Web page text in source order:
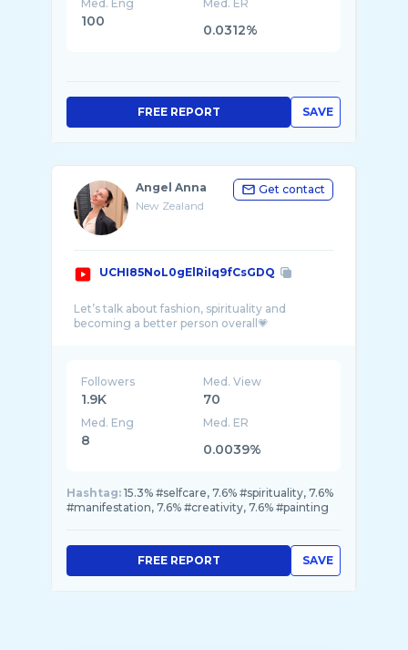
Med. Eng
100
Med. ER
0.0312%
SAVE
FREE REPORT
Angel Anna
New Zealand
Get contact
UCHI85NoL0gElRiIq9fCsGDQ
Let’s talk about fashion, spirituality and
Followers
1.9K
Med. View
70
Med. Eng
8
Med. ER
0.0039%
Hashtag: 15.3% #selfcare, 7.6% #spirituality, 7.6%
#manifestation, 7.6% #creativity, 7.6% #painting
SAVE
FREE REPORT